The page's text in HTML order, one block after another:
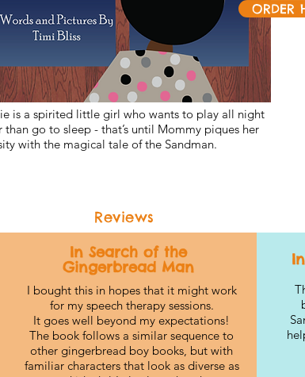
ORDER
is a spirited little girl who wants to play all night
than go to sleep - that’s until Mommy piques her
with the magical tale of the Sandman.
Reviews
In Search of the
Gingerbread Man
I bought this in hopes that it might work
for my speech therapy sessions.
It goes well beyond my expectations!
The book follows a similar sequence to
other gingerbread boy books, but with
familiar characters that look as diverse as